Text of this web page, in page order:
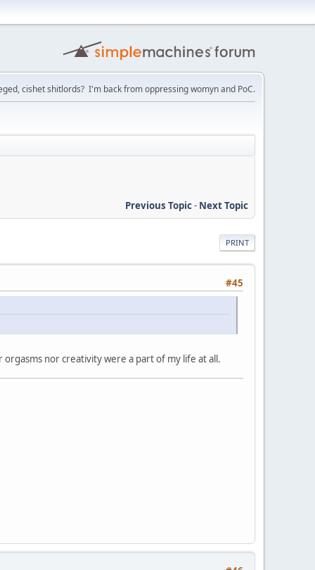
cishet shitlords? I'm back from oppressing womyn and PoC.
Previous Topic- Next Topic
PRINT
#45
nor creativity were a part of my life at all.